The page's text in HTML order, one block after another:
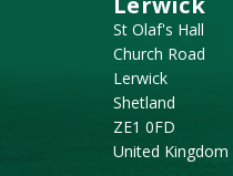
St Olaf's Hall
Church Road
Lerwick
Shetland
ZE1 0FD
United Kingdom